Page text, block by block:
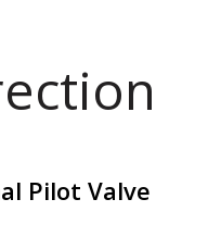
Pilot Valve